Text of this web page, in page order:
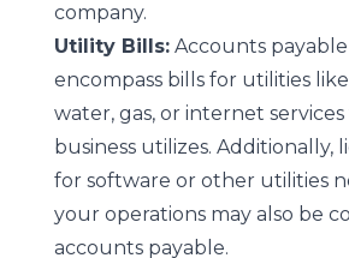
company.
Utility Bills:Accounts payable
encompass bills for utilities
water, gas, or internet
business utilizes. Additionally,
for software or other utilities
your operations may also be
accounts payable.